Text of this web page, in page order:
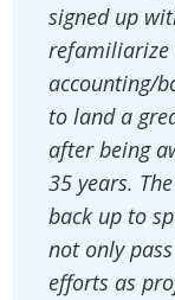
signed up
refamiliarize
accounting/
to land a
after being
35 years.
back up to
not only
efforts as